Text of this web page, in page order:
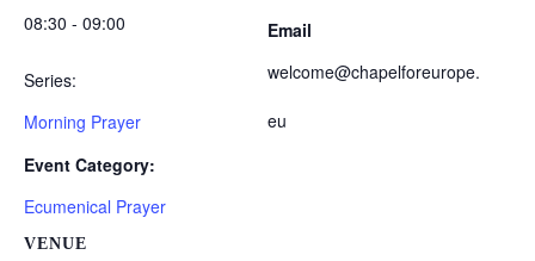
08:30 - 09:00
Series:
Morning Prayer
Event Category:
Ecumenical Prayer
VENUE
Email
welcome@chapelforeurope.
eu